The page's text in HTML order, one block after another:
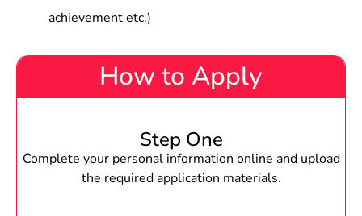
achievement etc.)
How to Apply
Step One
Complete your personal information online and upload
the required application materials.